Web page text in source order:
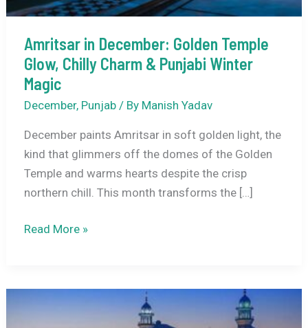
Amritsar in December: Golden Temple
Glow, Chilly Charm & Punjabi Winter
Magic
December, Punjab/ By Manish Yadav
December paints Amritsar in soft golden light, the
kind that glimmers off the domes of the Golden
Temple and warms hearts despite the crisp
northern chill. This month transforms the […]
Amritsar
Golden
Temple
Read More »